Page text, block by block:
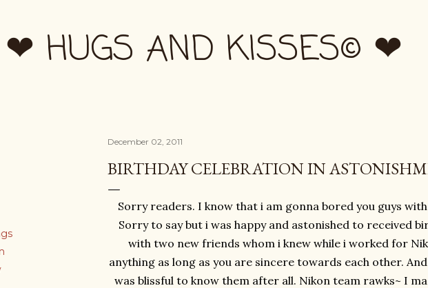
❤ HUGS AND KISSES© ❤
December 02, 2011
BIRTHDAY CELEBRATION IN
Sorry readers. I know that i am gonna bored you guys
Sorry to say but i was happy and astonished to received
with two new friends whom i knew while i worked for
anything as long as you are sincere towards each other.
was blissful to know them after all. Nikon team rawks~ I